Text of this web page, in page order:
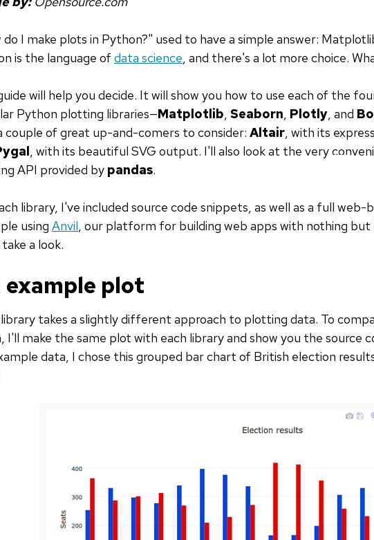
do I make plots in Python?" used to have a simple answer:
is the language of data science, and there's a lot more choice.
will help you decide. It will show you how to use each of the
Python plotting libraries—Matplotlib, Seaborn, Plotly, and
couple of great up-and-comers to consider: Altair, with its
, with its beautiful SVG output. I'll also look at the very
API provided by pandas.
library, I've included source code snippets, as well as a full web-
using Anvil, our platform for building web apps with nothing but
a look.
example plot
library takes a slightly different approach to plotting data. To
I'll make the same plot with each library and show you the source
data, I chose this grouped bar chart of British election